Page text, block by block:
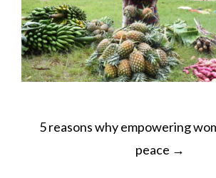
POST
NAVIGATION
5 reasons why empowering
peace →